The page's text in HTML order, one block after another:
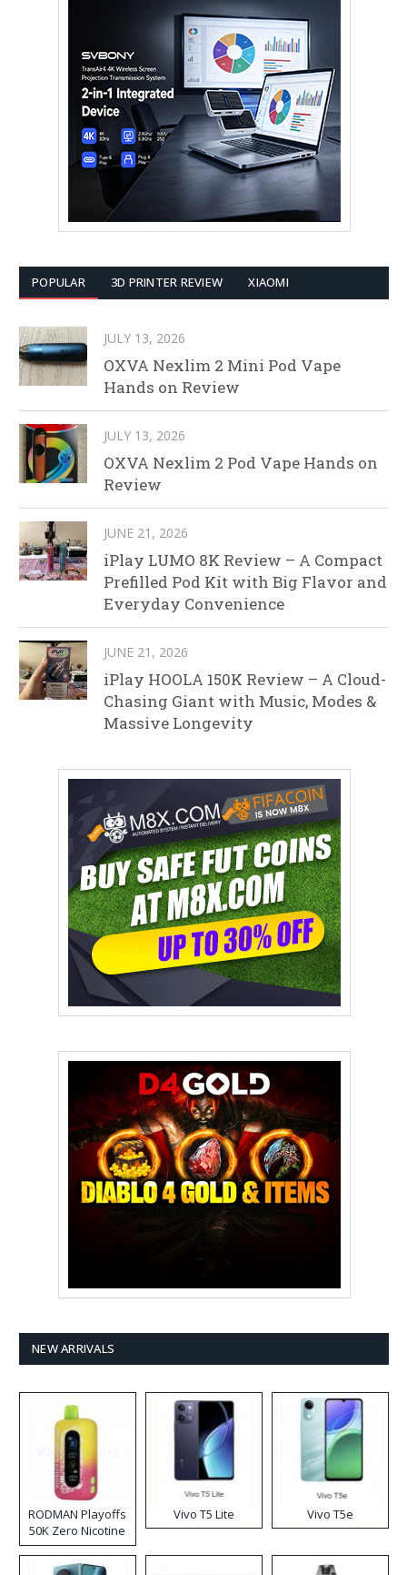
POPULAR 3D PRINTER REVIEW XIAOMI
JULY 13, 2026
OXVA Nexlim 2 Mini Pod Vape
Hands on Review
JULY 13, 2026
OXVA Nexlim 2 Pod Vape Hands on
Review
JUNE 21, 2026
iPlay LUMO 8K Review – A Compact
Prefilled Pod Kit with Big Flavor and
Everyday Convenience
JUNE 21, 2026
iPlay HOOLA 150K Review – A Cloud-
Chasing Giant with Music, Modes &
Massive Longevity
NEW ARRIVALS
RODMAN Playoffs
50K Zero Nicotine
Disposable Vape
Vivo T5 Lite Vivo T5e